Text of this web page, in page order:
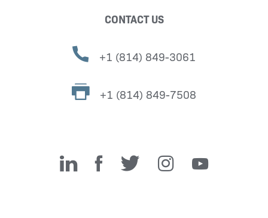
CONTACT US
+1 (814) 849-3061
+1 (814) 849-7508